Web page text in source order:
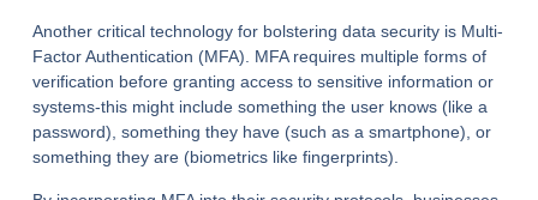
Another critical technology for bolstering data security is Multi-
Factor Authentication (MFA). MFA requires multiple forms of
verification before granting access to sensitive information or
systems-this might include something the user knows (like a
password), something they have (such as a smartphone), or
something they are (biometrics like fingerprints).